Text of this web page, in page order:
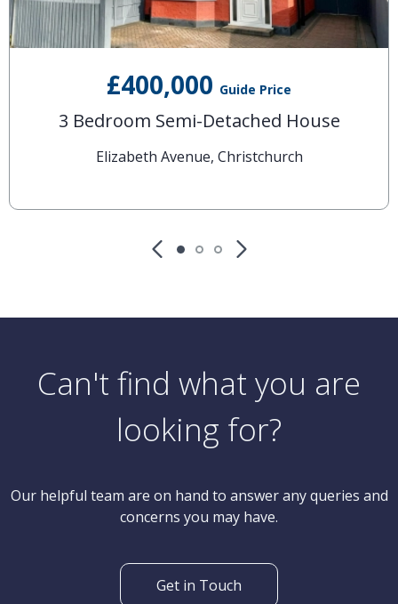
£400,000 Guide Price
3 Bedroom Semi-Detached House
Elizabeth Avenue, Christchurch
Can't find what you are
looking for?
Our helpful team are on hand to answer any queries and
concerns you may have.
Get in Touch